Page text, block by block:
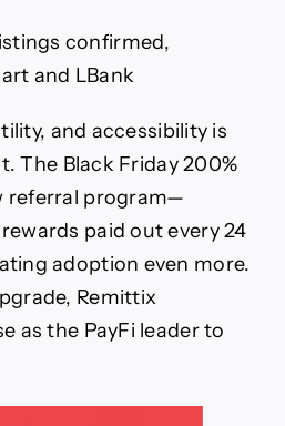
confirmed,
and LBank
and accessibility is
The Black Friday 200%
referral program—
paid out every 24
adoption even more.
Remittix
as the PayFi leader to